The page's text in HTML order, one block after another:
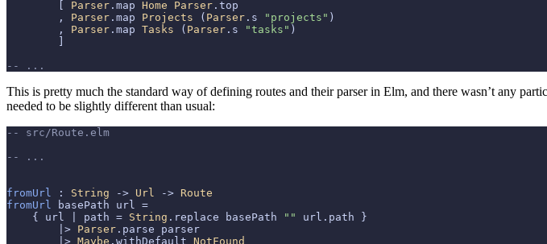
Parser .map Home Parser .top
        ,
Parser .map Projects ( Parser .s "projects" )
        ,
Parser .map Tasks ( Parser .s "tasks" )
-- ...
This is pretty much the standard way of defining routes and their parser in Elm, and there wasn’t any
needed to be slightly different than usual:
-- src/Route.elm
-- ...
fromUrl : String -> Url -> Route
fromUrl basePath url =
    { url | path =
String .replace basePath ""
url.path }
        |>
Parser .parse parser
        |>
Maybe .withDefault NotFound